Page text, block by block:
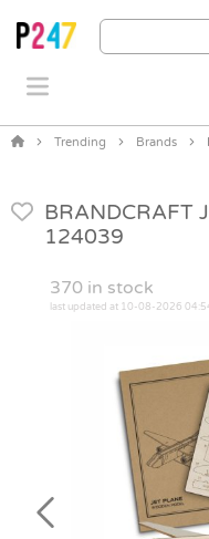
Trending Brands
BRANDCRAFT
124039
370 in stock
last updated at 10-08-2026
Previous